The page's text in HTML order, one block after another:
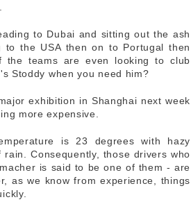
to Dubai and sitting out the ash
the USA then on to Portugal then
teams are even looking to club
Stoddy when you need him?
exhibition in Shanghai next week
more expensive.
is 23 degrees with hazy
Consequently, those drivers who
is said to be one of them - are
as we know from experience, things